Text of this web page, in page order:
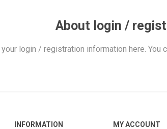
About login /
your login / registration information here. You
INFORMATION MY ACCOUNT